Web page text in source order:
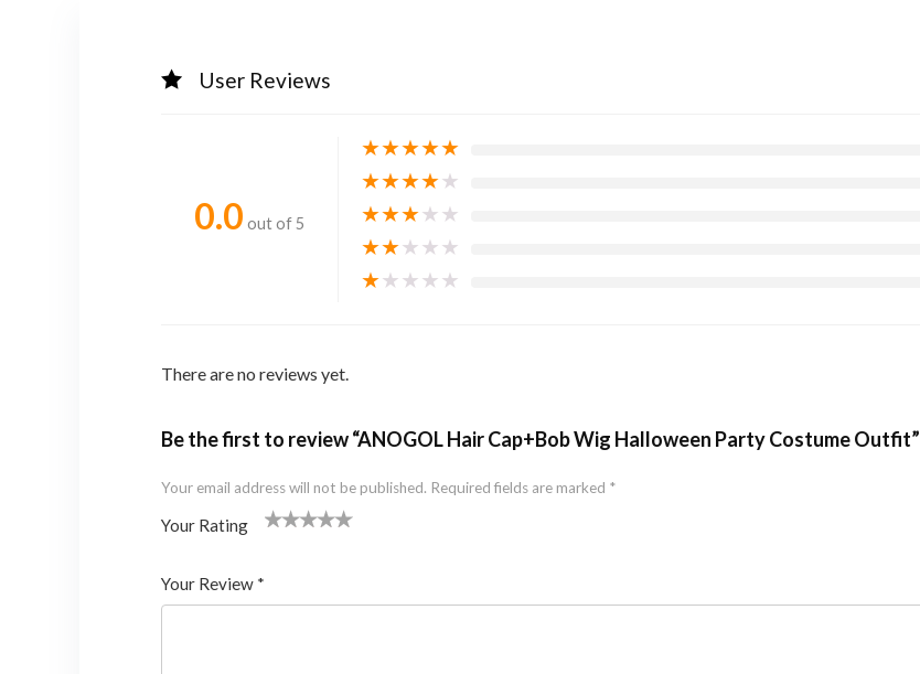
User Reviews
0.0 out of 5
★★★★★
★★★★★
★★★★★
★★★★★
★★★★★
There are no reviews yet.
Be the first to review “ANOGOL Hair Cap+Bob Wig Halloween Party Costume Outfit”
Your email address will not be published. Required fields are marked *
Your Rating
5
star
Your Review *